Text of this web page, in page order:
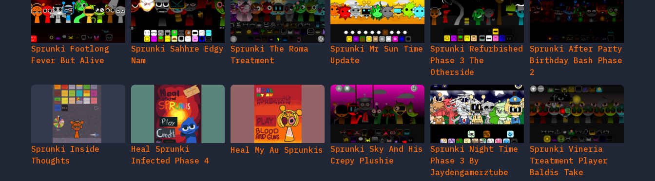
Sprunki Footlong
Fever But Alive
Sprunki Sahhre Edgy
Nam
Sprunki The Roma
Treatment
Sprunki Mr Sun Time
Update
Sprunki Refurbished
Phase 3 The
Otherside
Sprunki After Party
Birthday Bash Phase
2
Sprunki Inside
Thoughts
Heal Sprunki
Infected Phase 4
Heal My Au Sprunkis
Sprunki Sky And His
Crepy Plushie
Sprunki Night Time
Phase 3 By
Jaydengamerztube
Sprunki Vineria
Treatment Player
Baldis Take